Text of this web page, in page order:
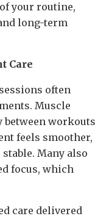
your routine,
long-term
Care
often
Muscle
between workouts
feels smoother,
Many also
focus, which
care delivered